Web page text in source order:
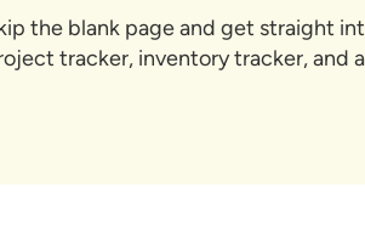
the blank page and get straight
tracker, inventory tracker, and